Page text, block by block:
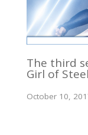
The third
Girl of
October 10,